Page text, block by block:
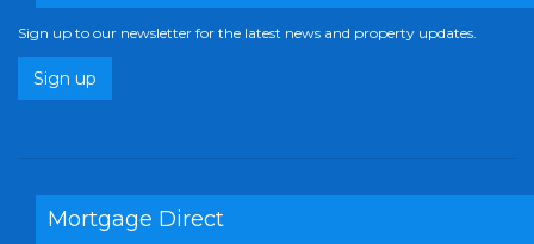
Sign up to our newsletter for the latest news and property updates.
Sign up
Mortgage Direct